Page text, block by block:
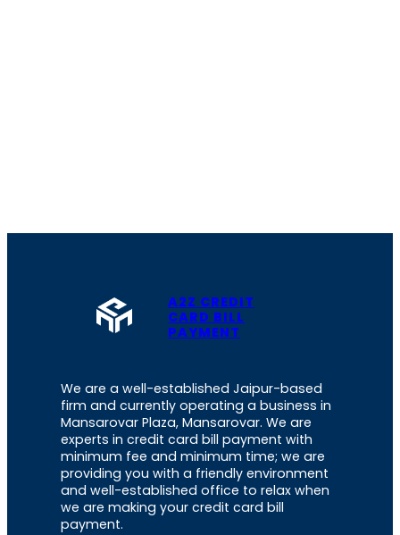
A2Z CREDIT
CARD BILL
PAYMENT
We are a well-established Jaipur-based
firm and currently operating a business in
Mansarovar Plaza, Mansarovar. We are
experts in credit card bill payment with
minimum fee and minimum time; we are
providing you with a friendly environment
and well-established office to relax when
we are making your credit card bill
payment.